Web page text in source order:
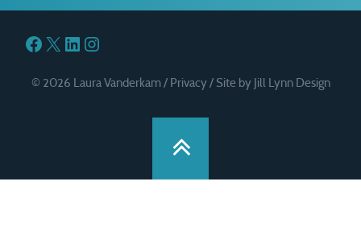
Facebook
X LinkedIn
Instagram
© 2026 Laura Vanderkam / Privacy/ Site by Jill Lynn Design